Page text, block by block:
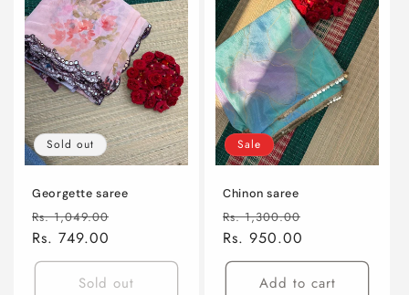
Sold out
Georgette saree
Regular
price
Rs. 1,049.00
Rs. 749.00
Sold out
Sale
Chinon saree
Regular
price
Rs. 1,300.00
Rs. 950.00
Add to cart